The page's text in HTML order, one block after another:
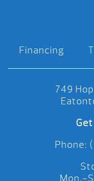
Financing
749
Phone:
Mon.-